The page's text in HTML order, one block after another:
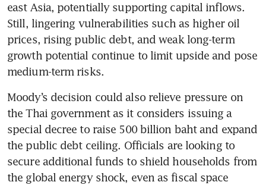
east Asia, potentially supporting capital inflows.
Still, lingering vulnerabilities such as higher oil
prices, rising public debt, and weak long-term
growth potential continue to limit upside and pose
medium-term risks.
Moody’s decision could also relieve pressure on
the Thai government as it considers issuing a
special decree to raise 500 billion baht and expand
the public debt ceiling. Officials are looking to
secure additional funds to shield households from
the global energy shock, even as fiscal space